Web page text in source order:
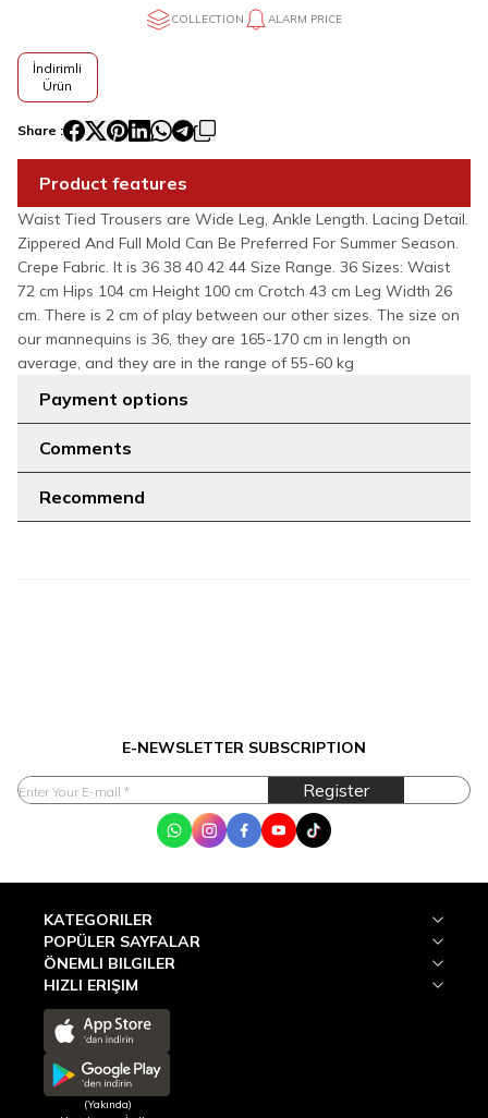
COLLECTION ALARM PRICE
İndirimli
Ürün
Share :
Product features
Waist Tied Trousers are Wide Leg, Ankle Length. Lacing Detail.
Zippered And Full Mold Can Be Preferred For Summer Season.
Crepe Fabric. It is 36 38 40 42 44 Size Range. 36 Sizes: Waist
72 cm Hips 104 cm Height 100 cm Crotch 43 cm Leg Width 26
cm. There is 2 cm of play between our other sizes. The size on
our mannequins is 36, they are 165-170 cm in length on
average, and they are in the range of 55-60 kg
Payment options
Comments
Recommend
E-NEWSLETTER SUBSCRIPTION
Register
WhatsApp
InstagramFacebook
YoutubeTik Tok
KATEGORILER
POPÜLER SAYFALAR
ÖNEMLI BILGILER
HIZLI ERIŞIM
(Yakında)